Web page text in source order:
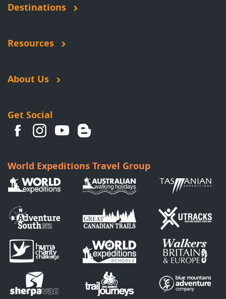
Destinations
Resources
About Us
Get Social
World Expeditions Travel Group